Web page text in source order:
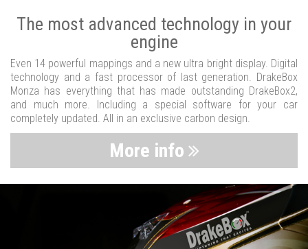
The most advanced technology in your
engine
Even 14 powerful mappings and a new ultra bright display. Digital
technology and a fast processor of last generation. DrakeBox
Monza has everything that has made outstanding DrakeBox2,
and much more. Including a special software for your car
completely updated. All in an exclusive carbon design.
More info